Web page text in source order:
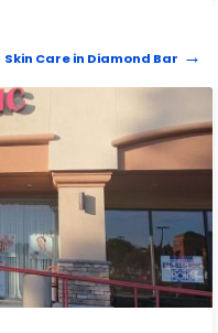
Skin Care in Diamond Bar